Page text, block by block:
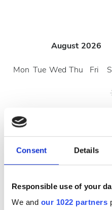
Consent Details
Responsible use of your
We and our 1022 partners
August 2026
Mon Tue Wed Thu Fri
3
10
11 12 13 14
24
25 26 27 28
31